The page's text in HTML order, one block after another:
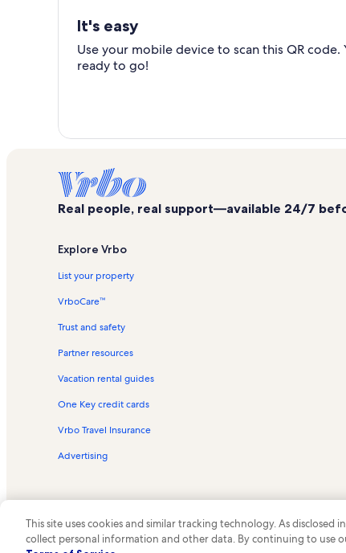
It's easy
Use your mobile device to scan this QR
ready to go!
Real people, real support—available 24/7
Explore Vrbo
List your property
VrboCare™
Trust and safety
Partner resources
Vacation rental guides
One Key credit cards
Vrbo Travel Insurance
Advertising
© 2026 Vrbo, an Expedia
This site uses cookies and similar tracking technology. As
collect personal information and other data. By continuing to use